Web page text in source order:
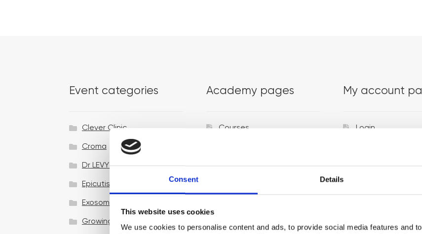
Consent Details
This website uses cookies
We use cookies to personalise content and ads, to provide social media features and
Event categories
Clever Clinic
Croma
Dr LEVY Switzerland®
Epicutis
Exosomes & Microneedling
Growing your business
Academy pages
Courses
Venues
My account
Login